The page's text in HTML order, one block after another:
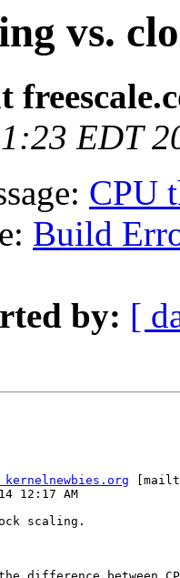
vs.
EDT
CPU
Build
by: [
kernelnewbies.org
12:17 AM
scaling.